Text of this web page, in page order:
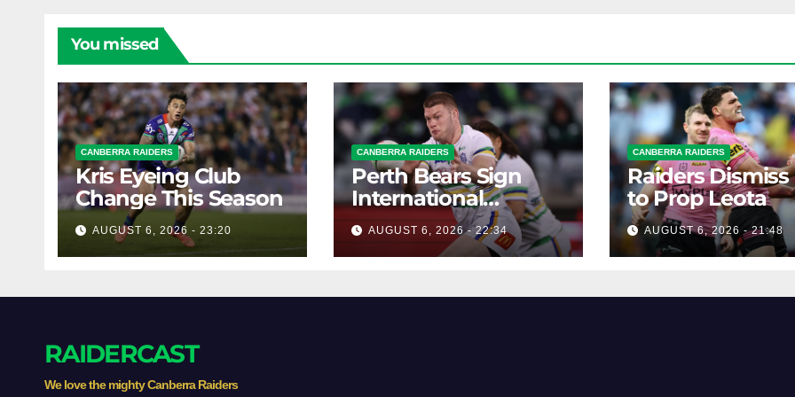
You missed
CANBERRA RAIDERS
Kris Eyeing Club
Change This Season
AUGUST 6, 2026 - 23:20
CANBERRA RAIDERS
Perth Bears Sign
International
Forward Smithies
AUGUST 6, 2026 - 22:34
CANBERRA RAIDERS
Raiders
to Prop Leota
AUGUST 6, 2026 - 21:48
RAIDERCAST
We love the mighty Canberra Raiders